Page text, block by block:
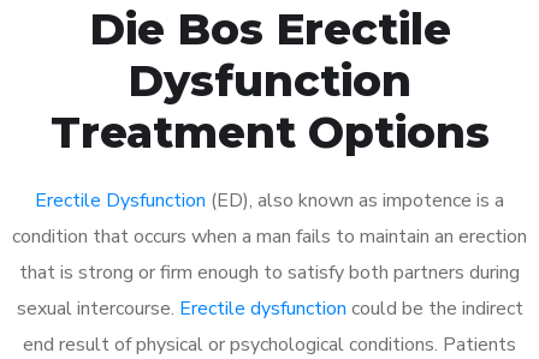
Die Bos Erectile
Dysfunction
Treatment Options
Erectile Dysfunction (ED), also known as impotence is a
condition that occurs when a man fails to maintain an erection
that is strong or firm enough to satisfy both partners during
sexual intercourse. Erectile dysfunction could be the indirect
end result of physical or psychological conditions. Patients